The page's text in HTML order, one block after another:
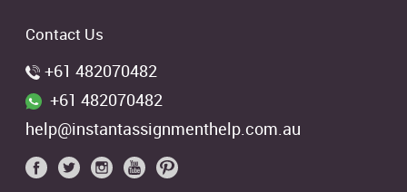
Contact Us
+61 482070482
+61 482070482
help@instantassignmenthelp.com.au